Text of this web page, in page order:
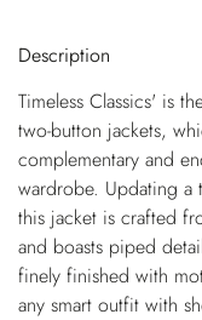
Description
Timeless Classics' is
two-button jackets,
complementary and
wardrobe. Updating a
this jacket is crafted
and boasts piped
finely finished with
any smart outfit with